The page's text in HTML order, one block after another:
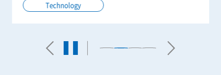
Technology